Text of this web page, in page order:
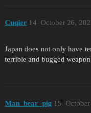
Cuqier October 26,
14
Japan does not only have
terrible and bugged
Man_bear_pig 15